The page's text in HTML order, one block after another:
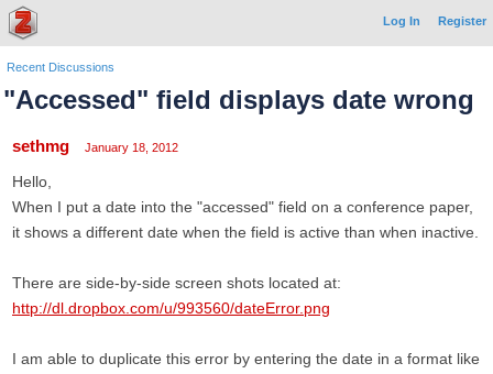
Log In Register
Recent Discussions
"Accessed" field displays date wrong
sethmg January 18, 2012
Hello,
When I put a date into the "accessed" field on a conference paper,
it shows a different date when the field is active than when inactive.
There are side-by-side screen shots located at:
http://dl.dropbox.com/u/993560/dateError.png
I am able to duplicate this error by entering the date in a format like